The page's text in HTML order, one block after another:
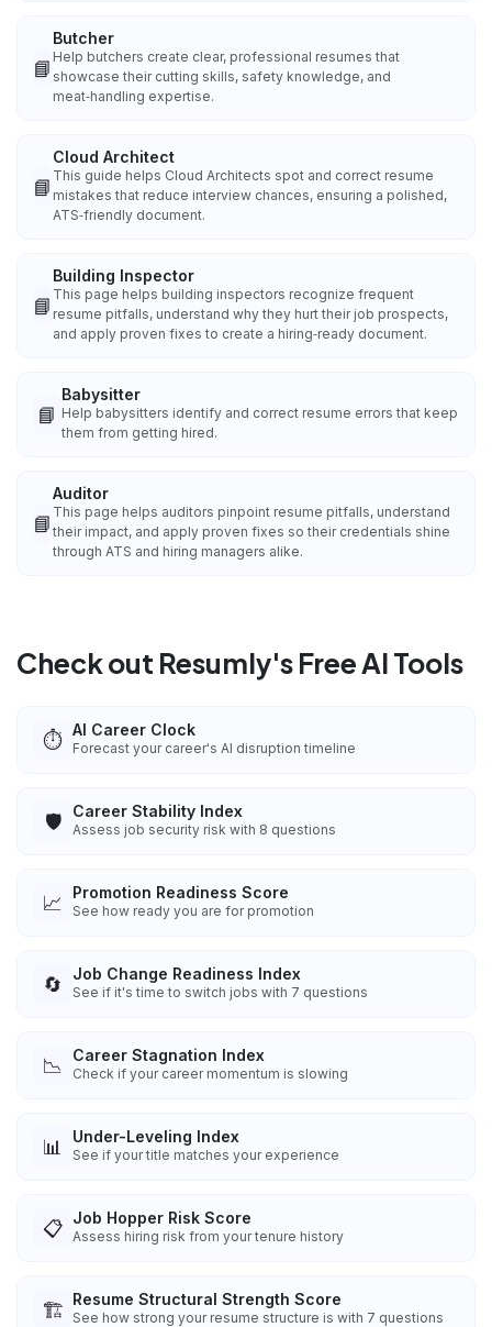
📘
Butcher
Help butchers create clear, professional resumes that
showcase their cutting skills, safety knowledge, and
meat‑handling expertise.
📘
Cloud Architect
This guide helps Cloud Architects spot and correct resume
mistakes that reduce interview chances, ensuring a polished,
ATS‑friendly document.
📘
Building Inspector
This page helps building inspectors recognize frequent
resume pitfalls, understand why they hurt their job prospects,
and apply proven fixes to create a hiring‑ready document.
📘
Babysitter
Help babysitters identify and correct resume errors that keep
them from getting hired.
📘
Auditor
This page helps auditors pinpoint resume pitfalls, understand
their impact, and apply proven fixes so their credentials shine
through ATS and hiring managers alike.
Check out Resumly's Free AI Tools
⏱️ AI Career Clock
Forecast your career's AI disruption timeline
🛡️ Career Stability Index
Assess job security risk with 8 questions
📈 Promotion Readiness Score
See how ready you are for promotion
🔄 Job Change Readiness Index
See if it's time to switch jobs with 7 questions
📉 Career Stagnation Index
Check if your career momentum is slowing
📊 Under-Leveling Index
See if your title matches your experience
📋 Job Hopper Risk Score
Assess hiring risk from your tenure history
🏗️ Resume Structural Strength Score
See how strong your resume structure is with 7 questions